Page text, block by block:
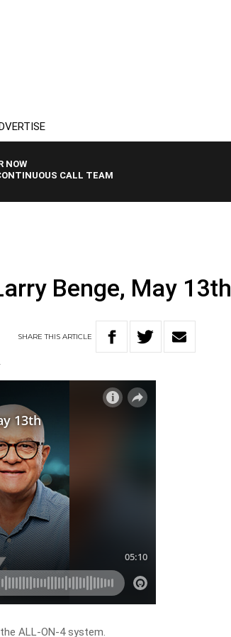
NOW
CALL TEAM
Benge, May 13th
SHARETHISARTICLE
ALL-ON-4 system.